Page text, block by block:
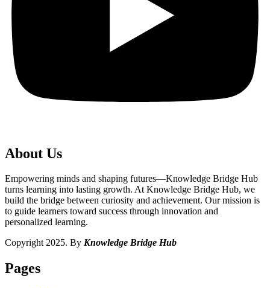
About Us
Empowering minds and shaping futures—Knowledge Bridge Hub
turns learning into lasting growth. At Knowledge Bridge Hub, we
build the bridge between curiosity and achievement. Our mission is
to guide learners toward success through innovation and
personalized learning.
Copyright 2025. By Knowledge Bridge Hub
Pages